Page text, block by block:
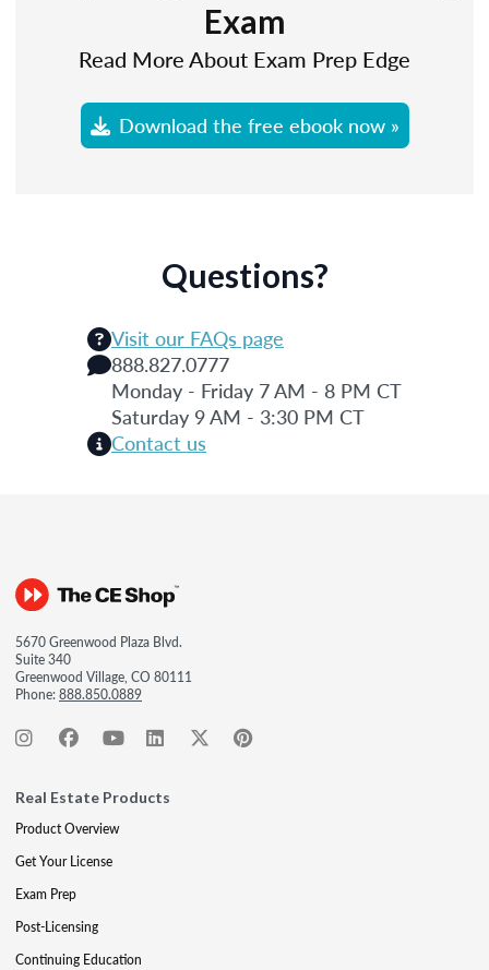
Exam
Read More About Exam Prep Edge
Download the free ebook now »
Questions?
Visit our FAQs page
888.827.0777
Monday - Friday 7 AM - 8 PM CT
Saturday 9 AM - 3:30 PM CT
Contact us
5670 Greenwood Plaza Blvd.
Suite 340
Greenwood Village, CO 80111
Phone:888.850.0889
Real Estate Products
Product Overview
Get Your License
Exam Prep
Post-Licensing
Continuing Education